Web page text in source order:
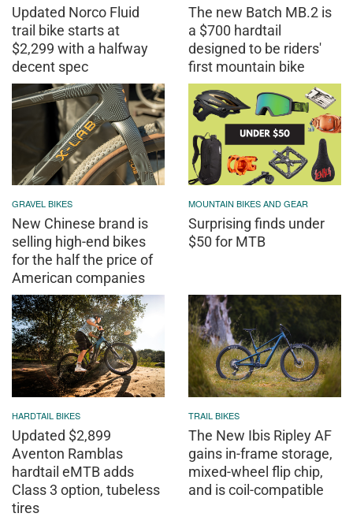
Updated Norco Fluid
trail bike starts at
$2,299 with a halfway
decent spec
The new Batch MB.2 is
a $700 hardtail
designed to be riders'
first mountain bike
GRAVEL BIKES
New Chinese brand is
selling high-end bikes
for the half the price of
American companies
MOUNTAIN BIKES AND GEAR
Surprising finds under
$50 for MTB
HARDTAIL BIKES
Updated $2,899
Aventon Ramblas
hardtail eMTB adds
Class 3 option, tubeless
tires
TRAIL BIKES
The New Ibis Ripley AF
gains in-frame storage,
mixed-wheel flip chip,
and is coil-compatible